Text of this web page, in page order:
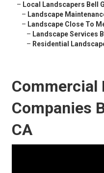
– Local Landscapers Bell
– Landscape
– Landscape Close To
– Landscape Services
– Residential
Commercial
Companies
CA